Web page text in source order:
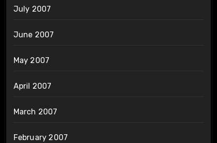
July 2007
June 2007
May 2007
April 2007
March 2007
February 2007